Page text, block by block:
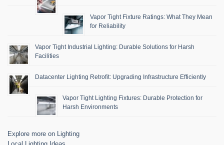
Vapor Tight Fixture Ratings: What They Mean
for Reliability
Vapor Tight Industrial Lighting: Durable Solutions for Harsh
Facilities
Datacenter Lighting Retrofit: Upgrading Infrastructure Efficiently
Vapor Tight Lighting Fixtures: Durable Protection for
Harsh Environments
Explore more on Lighting